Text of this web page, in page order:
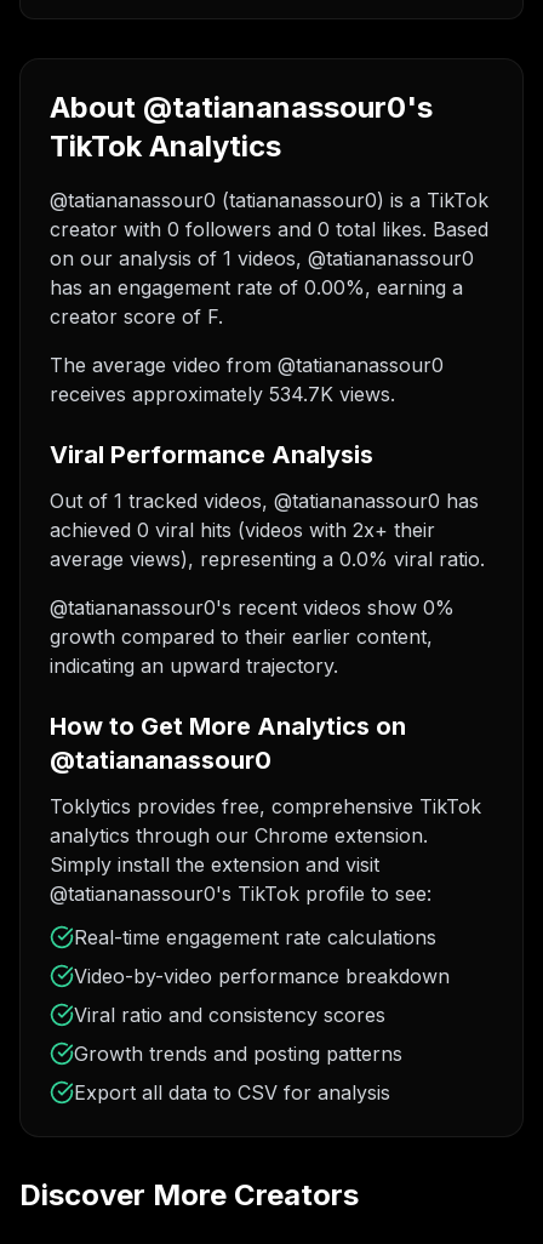
About @tatiananassour0's
TikTok Analytics
@tatiananassour0 (tatiananassour0) is a TikTok
creator with 0 followers and 0 total likes. Based
on our analysis of 1 videos, @tatiananassour0
has an engagement rate of 0.00%, earning a
creator score of F.
The average video from @tatiananassour0
receives approximately 534.7K views.
Viral Performance Analysis
Out of 1 tracked videos, @tatiananassour0 has
achieved 0 viral hits (videos with 2x+ their
average views), representing a 0.0% viral ratio.
@tatiananassour0's recent videos show 0%
growth compared to their earlier content,
indicating an upward trajectory.
How to Get More Analytics on
@tatiananassour0
Toklytics provides free, comprehensive TikTok
analytics through our Chrome extension.
Simply install the extension and visit
@tatiananassour0's TikTok profile to see:
Real-time engagement rate calculations
Video-by-video performance breakdown
Viral ratio and consistency scores
Growth trends and posting patterns
Export all data to CSV for analysis
Discover More Creators